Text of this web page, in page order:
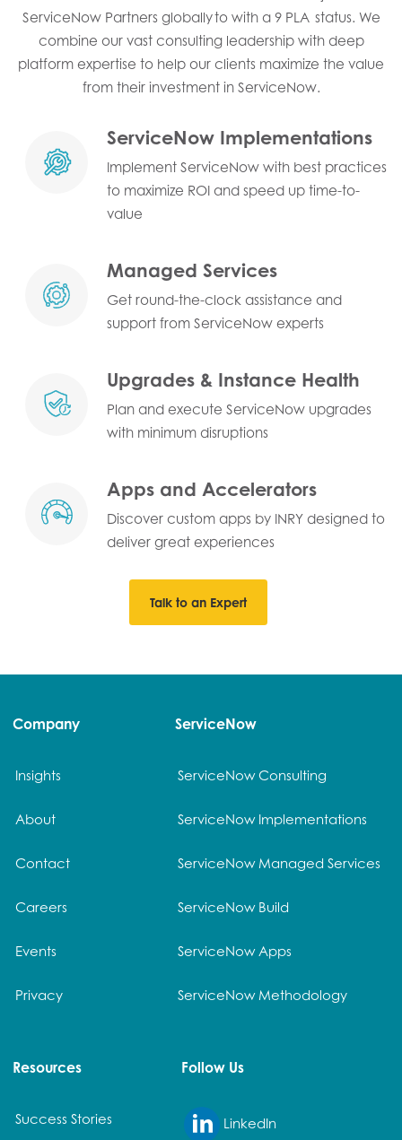
ServiceNow Partners globally to with a 9 PLA status. We
combine our vast consulting leadership with deep
platform expertise to help our clients maximize the value
from their investment in ServiceNow.
ServiceNow Implementations
Implement ServiceNow with best practices
to maximize ROI and speed up time-to-
value
Managed Services
Get round-the-clock assistance and
support from ServiceNow experts
Upgrades & Instance Health
Plan and execute ServiceNow upgrades
with minimum disruptions
Apps and Accelerators
Discover custom apps by INRY designed to
deliver great experiences
Talk to an Expert
Company
Insights
About
Contact
Careers
Events
Privacy
ServiceNow
ServiceNow Consulting
ServiceNow Implementations
ServiceNow Managed Services
ServiceNow Build
ServiceNow Apps
ServiceNow Methodology
Resources
Success Stories
Follow Us
LinkedIn